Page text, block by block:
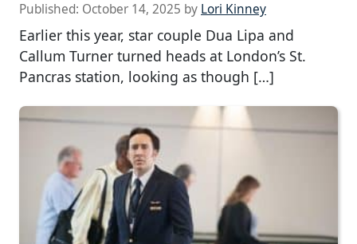
Published: October 14, 2025 by Lori Kinney
Earlier this year, star couple Dua Lipa and
Callum Turner turned heads at London’s St.
Pancras station, looking as though […]